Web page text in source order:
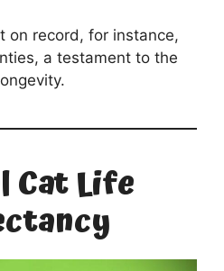
on record, for instance,
a testament to the
Cat Life